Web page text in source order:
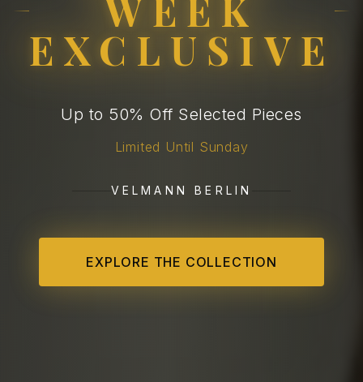
WEEK
EXCLUSIVE
Up to 50% Off Selected Pieces
Limited Until Sunday
VELMANN BERLIN
EXPLORE THE COLLECTION